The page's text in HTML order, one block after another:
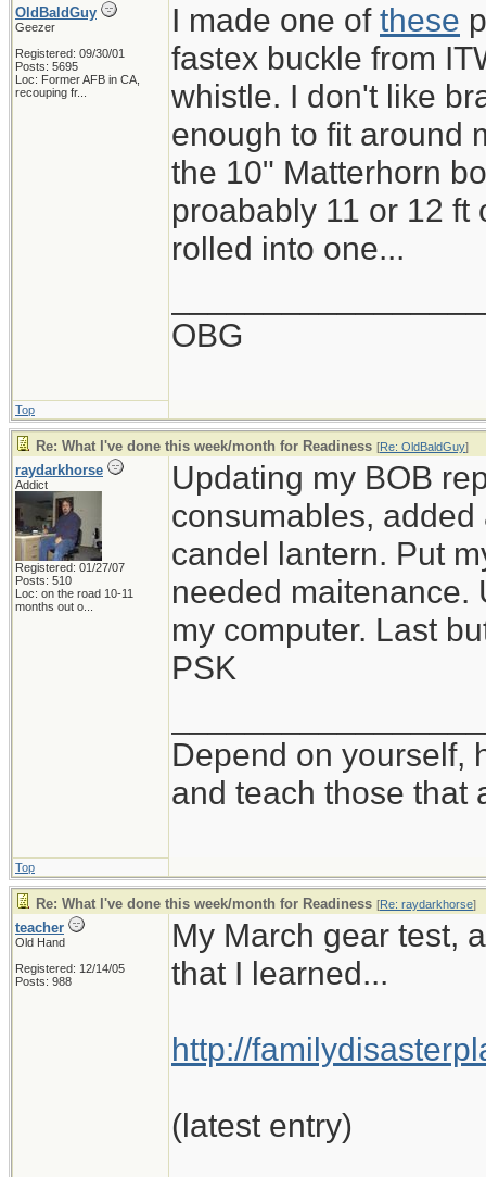
OldBaldGuy
Geezer
Registered: 09/30/01
Posts: 5695
Loc: Former AFB in CA,
recouping fr...
I made one of these
fastex buckle from
whistle. I don't like
enough to fit around
the 10" Matterhorn
proabably 11 or 12 ft
rolled into one...
OBG
Top
Re: What I've done this week/month for Readiness [Re: OldBaldGuy]
raydarkhorse
Addict
Registered: 01/27/07
Posts: 510
Loc: on the road 10-11
months out o...
Updating my BOB
consumables,
candel lantern. Put
needed maitenance.
my computer. Last
PSK
Depend on yourself,
and teach those that
Top
Re: What I've done this week/month for Readiness [Re: raydarkhorse]
teacher
Old Hand
Registered: 12/14/05
Posts: 988
My March gear test,
that I learned...
http://
(latest entry)